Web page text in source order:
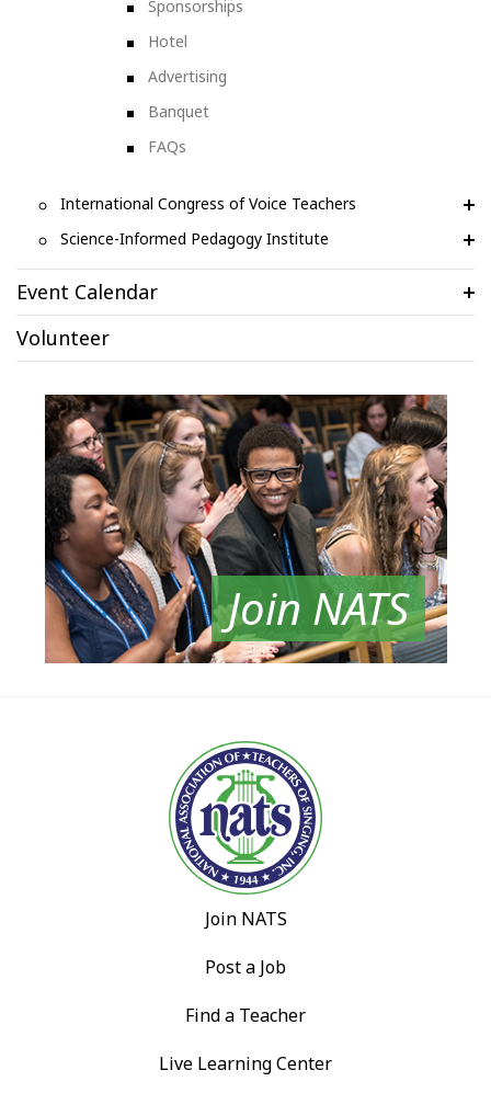
Sponsorships
Hotel
Advertising
Banquet
FAQs
International Congress of Voice Teachers
Science-Informed Pedagogy Institute
Event Calendar
Volunteer
Join NATS
Join NATS
Post a Job
Find a Teacher
Live Learning Center